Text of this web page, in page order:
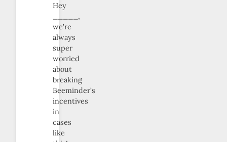
Hey
_____,
we’re
always
super
worried
about
breaking
Beeminder’s
incentives
in
cases
like